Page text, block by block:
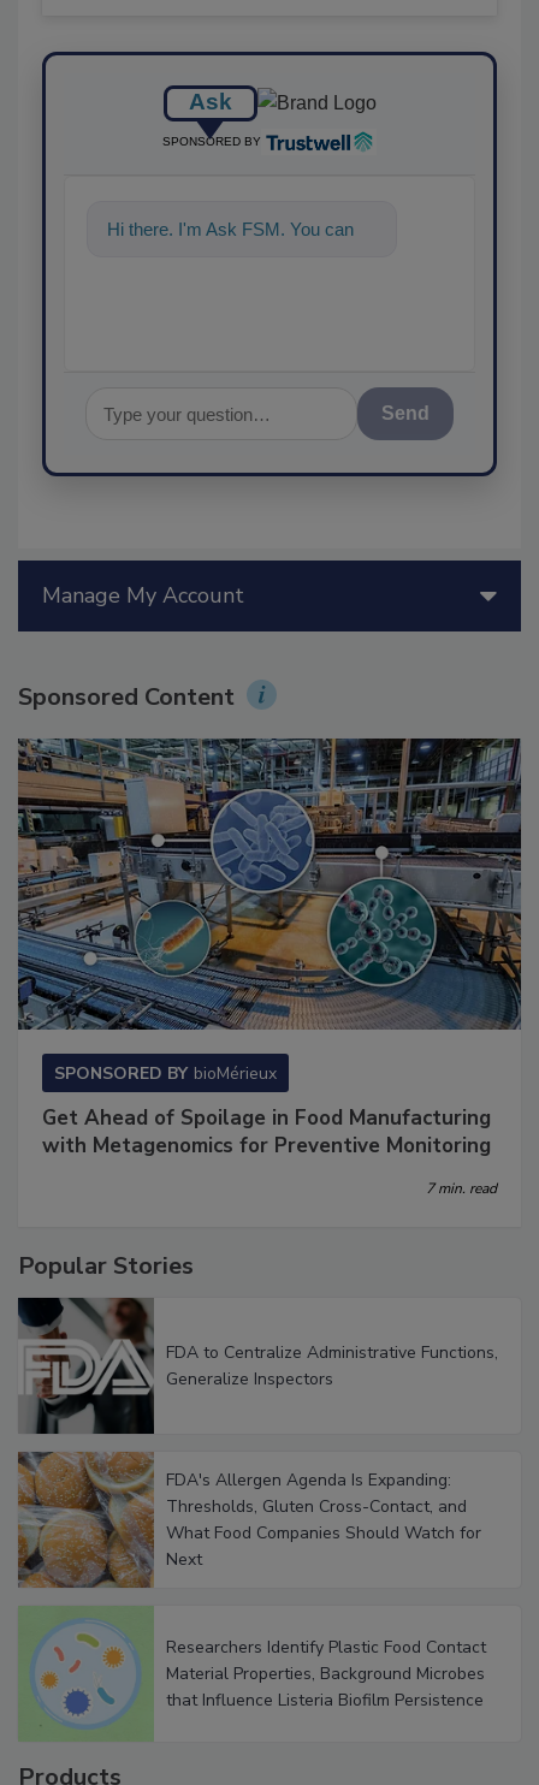
Ask
SPONSORED BY
Hi there. I'm Ask FSM. You can
Send
SPONSORED BY bioMérieux
Get Ahead of Spoilage in Food Manufacturing
Popular Stories
FDA to Centralize Administrative Functions,
FDA's Allergen Agenda Is Expanding:
Thresholds, Gluten Cross-Contact, and
What Food Companies Should Watch for
Researchers Identify Plastic Food Contact
Material Properties, Background Microbes